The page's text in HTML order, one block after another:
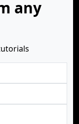
any